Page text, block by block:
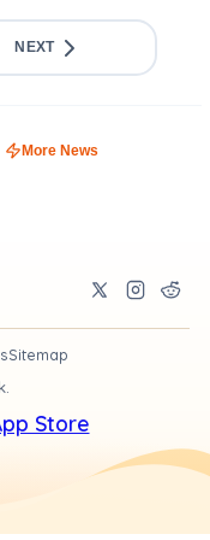
NEXT
More News
Sitemap